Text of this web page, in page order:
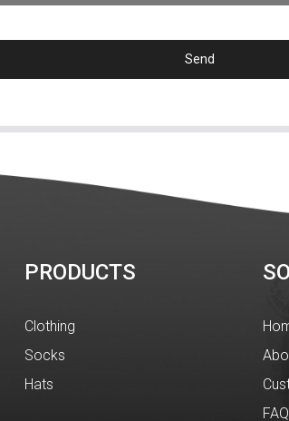
Send
PRODUCTS
Clothing
Socks
Hats
FAQ